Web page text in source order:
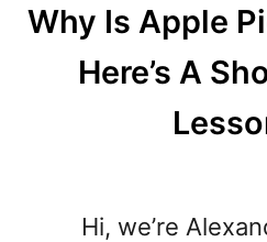
Why Is Apple
Here’s A
Hi, we’re